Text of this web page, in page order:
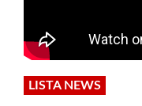
LISTA NEWS